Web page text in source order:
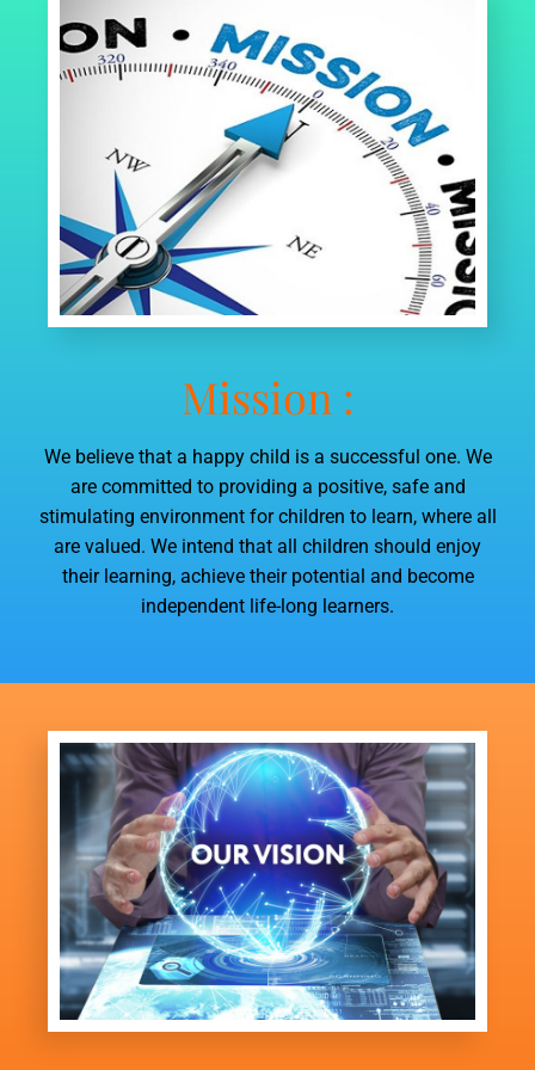
LIST OF SMC
LIST OF PTA MEMBERS
LAST THREE-YEAR RESULT OF THE BOARD
EXAMINATION AS PER APPLICABILITY
STAFF (TEACHING)
SCHOOL INFRASTRUCTURE
Mission :
We believe that a happy child is a successful one. We
are committed to providing a positive, safe and
stimulating environment for children to learn, where all
are valued. We intend that all children should enjoy
their learning, achieve their potential and become
independent life-long learners.